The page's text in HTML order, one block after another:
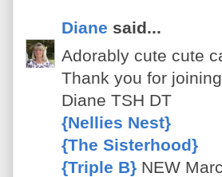
Diane said...
Adorably cute cute
Thank you for
Diane TSH DT
{Nellies Nest}
{The Sisterhood}
{Triple B} NEW